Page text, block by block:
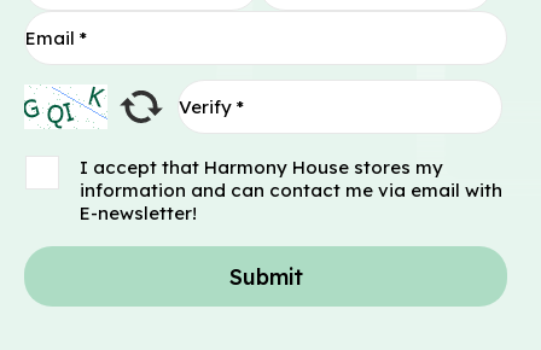
I accept that Harmony House stores my
information and can contact me via email with
E-newsletter!
Submit